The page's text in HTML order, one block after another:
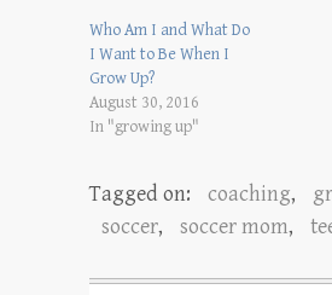
Who Am I and What Do
I Want to Be When I
Grow Up?
August 30, 2016
In "growing up"
Tagged on: coaching,
soccer, soccer mom,